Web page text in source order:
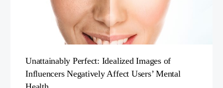
Unattainably Perfect: Idealized Images of
Influencers Negatively Affect Users’ Mental